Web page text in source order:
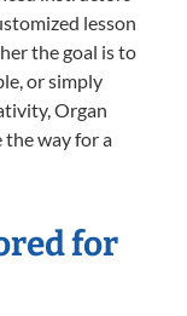
lesson
the goal is to
or simply
Organ
the way for a
for